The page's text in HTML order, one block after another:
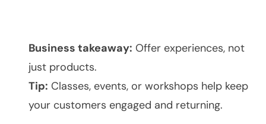
Business takeaway: Offer experiences, not
just products.
Tip: Classes, events, or workshops help keep
your customers engaged and returning.